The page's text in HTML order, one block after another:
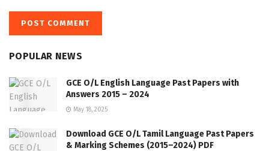
POPULAR NEWS
GCE O/L English Language Past Papers with
Answers 2015 – 2024
May 18, 2025
Download GCE O/L Tamil Language Past Papers
& Marking Schemes (2015–2024) PDF